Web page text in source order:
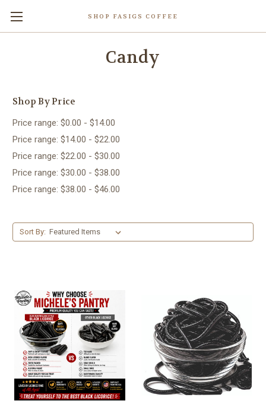
SHOP FASIGS COFFEE
Candy
Shop By Price
Price range: $0.00 - $14.00
Price range: $14.00 - $22.00
Price range: $22.00 - $30.00
Price range: $30.00 - $38.00
Price range: $38.00 - $46.00
Sort By: